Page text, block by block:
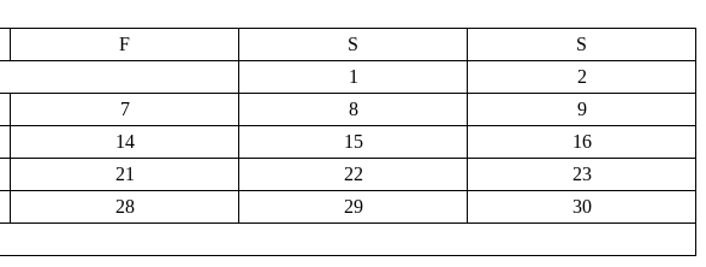
F S
S
1
2
7 8
9
14 15
16
21 22
23
28 29
30